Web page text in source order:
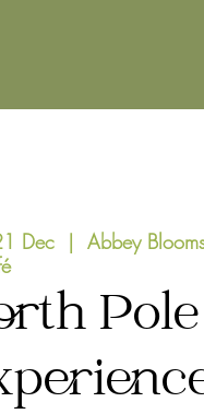
Dec
  |
Abbey
Pole